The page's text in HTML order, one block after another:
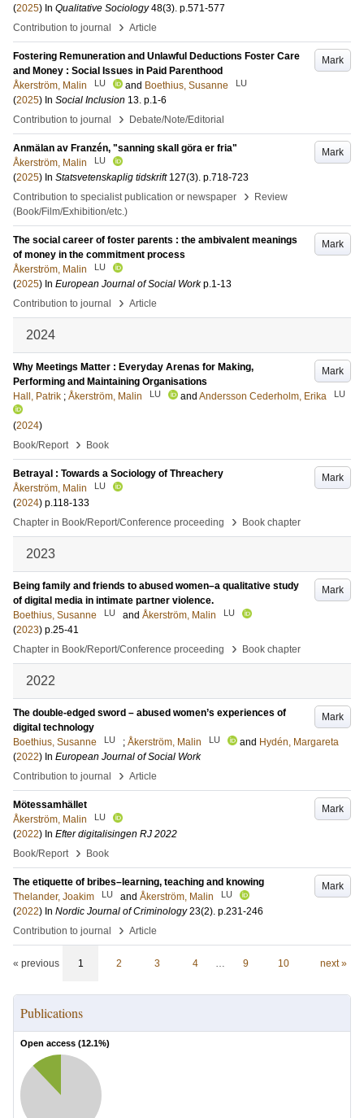
(2025) In Qualitative Sociology 48(3). p.571-577
Contribution to journal
› Article
Mark
Fostering Remuneration and Unlawful Deductions Foster Care
and Money : Social Issues in Paid Parenthood
Åkerström, Malin
LU and Boethius, Susanne LU
(2025) In Social Inclusion 13. p.1-6
Contribution to journal
› Debate/Note/Editorial
Mark
Anmälan av Franzén, "sanning skall göra er fria"
Åkerström, Malin
LU
(2025) In Statsvetenskaplig tidskrift 127(3). p.718-723
Contribution to specialist publication or newspaper
›
Review
(Book/Film/Exhibition/etc.)
Mark
The social career of foster parents : the ambivalent meanings
of money in the commitment process
Åkerström, Malin
LU
(2025) In European Journal of Social Work p.1-13
Contribution to journal
› Article
2024
Mark
Why Meetings Matter : Everyday Arenas for Making,
Performing and Maintaining Organisations
Hall, Patrik ; Åkerström, Malin LU and Andersson Cederholm, Erika LU
(2024)
Book/Report
› Book
Mark
Betrayal : Towards a Sociology of Threachery
Åkerström, Malin
LU
(2024) p.118-133
Chapter in Book/Report/Conference proceeding
› Book chapter
2023
Mark
Being family and friends to abused women–a qualitative study
of digital media in intimate partner violence.
Boethius, Susanne
LU and Åkerström, Malin LU
(2023) p.25-41
Chapter in Book/Report/Conference proceeding
› Book chapter
2022
Mark
The double-edged sword – abused women’s experiences of
digital technology
Boethius, Susanne
LU ; Åkerström, Malin LU and Hydén, Margareta
(2022) In European Journal of Social Work
Contribution to journal
› Article
Mark
Mötessamhället
Åkerström, Malin
LU
(2022) In Efter digitalisingen RJ 2022
Book/Report
› Book
Mark
The etiquette of bribes–learning, teaching and knowing
Thelander, Joakim
LU and Åkerström, Malin LU
(2022) In Nordic Journal of Criminology 23(2). p.231-246
Contribution to journal
› Article
« previous 1 2 3 4 … 9 10 next »
Publications
Open access (12.1%)